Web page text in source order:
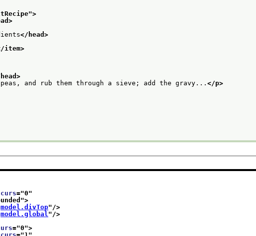
">
</head>
item>
and rub them through a sieve; add the gravy...</p>
="0"
">
model.divTop"/>
model.global"/>
="0">